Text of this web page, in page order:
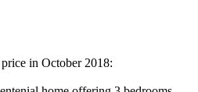
in October 2018: